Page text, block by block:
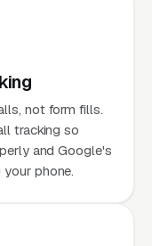
not form fills.
tracking so
and Google's
phone.